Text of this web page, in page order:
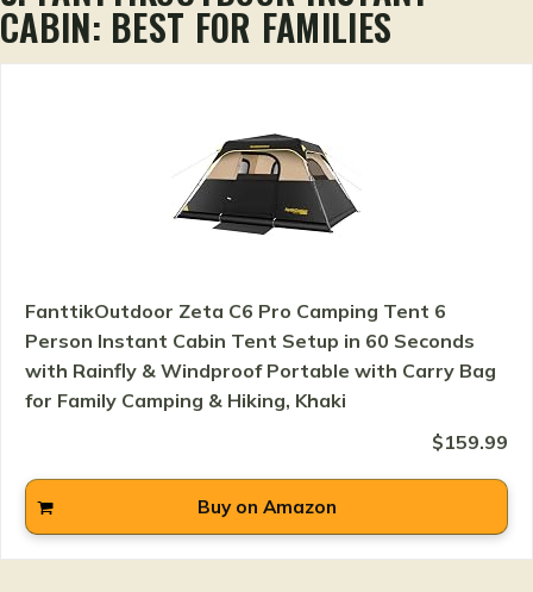
CABIN: BEST FOR FAMILIES
FanttikOutdoor Zeta C6 Pro Camping Tent 6
Person Instant Cabin Tent Setup in 60 Seconds
with Rainfly & Windproof Portable with Carry Bag
for Family Camping & Hiking, Khaki
$159.99
Buy on Amazon